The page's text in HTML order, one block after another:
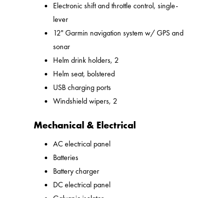
Electronic shift and throttle control, single-
lever
12" Garmin navigation system w/ GPS and
sonar
Helm drink holders, 2
Helm seat, bolstered
USB charging ports
Windshield wipers, 2
Mechanical & Electrical
AC electrical panel
Batteries
Battery charger
DC electrical panel